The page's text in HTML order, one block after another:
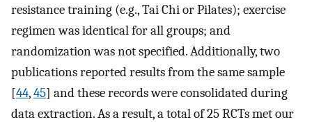
resistance training (e.g., Tai Chi or Pilates); exercise
regimen was identical for all groups; and
randomization was not specified. Additionally, two
publications reported results from the same sample
[44,45] and these records were consolidated during
data extraction. As a result, a total of 25 RCTs met our